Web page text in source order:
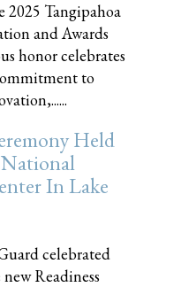
2025 Tangipahoa
and Awards
honor celebrates
to
Held
In Lake
celebrated
Readiness